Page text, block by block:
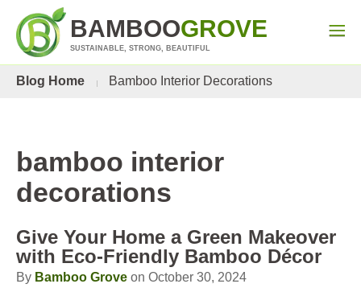
BAMBOOGROVE
SUSTAINABLE, STRONG, BEAUTIFUL
Blog Home Bamboo Interior Decorations
bamboo interior
decorations
Give Your Home a Green Makeover
with Eco-Friendly Bamboo Décor
By Bamboo Grove on October 30, 2024